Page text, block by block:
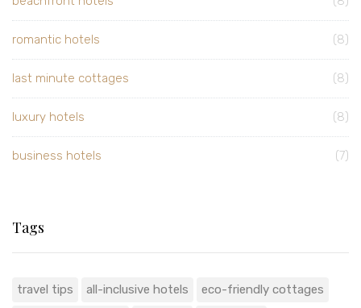
romantic hotels (8)
last minute cottages (8)
luxury hotels (8)
business hotels (7)
Tags
travel tips all-inclusive hotels
eco-friendly cottages